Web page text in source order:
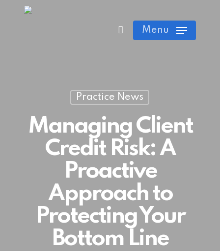
Menu
Close
Cart
Practice News
Managing Client
Credit Risk: A
Proactive
Approach to
Protecting Your
Bottom Line